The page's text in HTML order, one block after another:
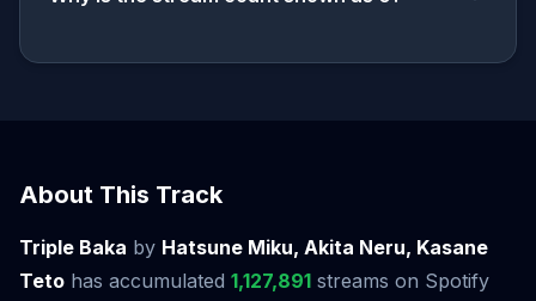
About This Track
Triple Baka by Hatsune Miku, Akita Neru, Kasane
Teto has accumulated 1,127,891 streams on Spotify